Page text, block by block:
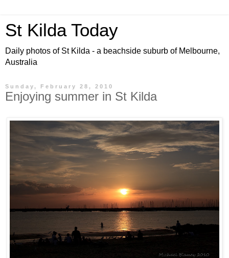
St Kilda Today
Daily photos of St Kilda - a beachside suburb of Melbourne,
Australia
Sunday, February 28, 2010
Enjoying summer in St Kilda